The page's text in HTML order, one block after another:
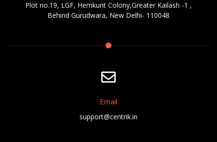
Plot no.19, LGF, Hemkunt Colony,Greater Kailash -1 ,
Behind Gurudwara, New Delhi- 110048
Email
support@centrik.in